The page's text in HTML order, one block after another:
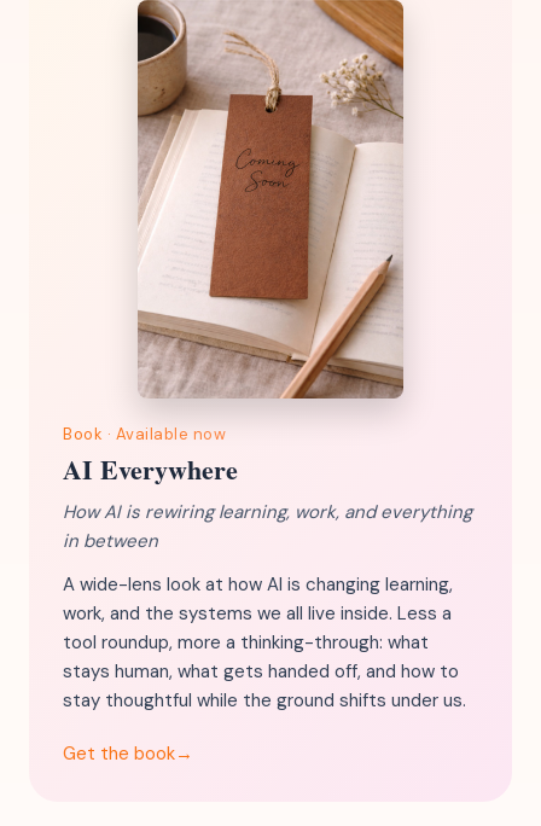
Book · Available now
AI Everywhere
How AI is rewiring learning, work, and everything
in between
A wide-lens look at how AI is changing learning,
work, and the systems we all live inside. Less a
tool roundup, more a thinking-through: what
stays human, what gets handed off, and how to
stay thoughtful while the ground shifts under us.
Get the book→